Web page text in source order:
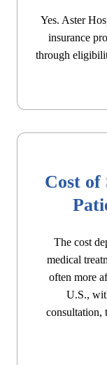
Yes. Aster
insurance
through
Cost
The cost
medical
often more
U.S.,
consultation,